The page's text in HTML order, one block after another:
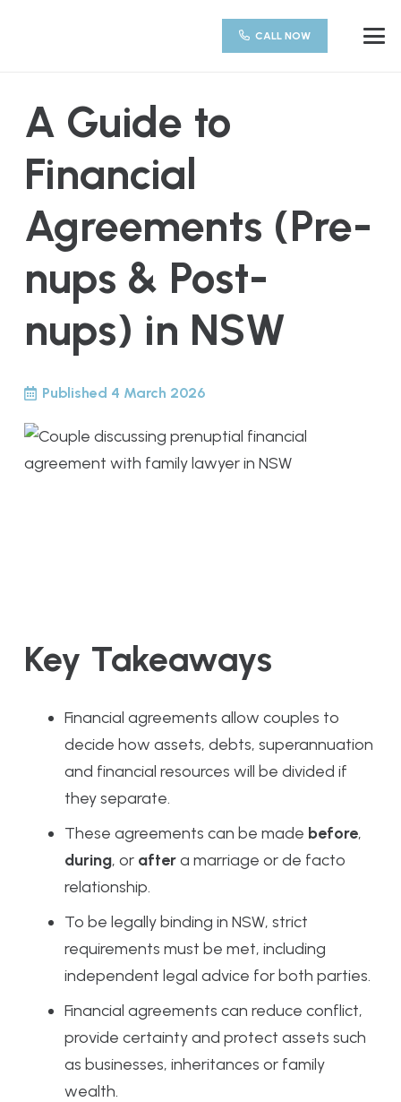
CALL NOW
A Guide to
Financial
Agreements (Pre-
nups & Post-
nups) in NSW
Published 4 March 2026
Key Takeaways
Financial agreements allow couples to
decide how assets, debts, superannuation
and financial resources will be divided if
they separate.
These agreements can be made before,
during, or aftera marriage or de facto
relationship.
To be legally binding in NSW, strict
requirements must be met, including
independent legal advice for both parties.
Financial agreements can reduce conflict,
provide certainty and protect assets such
as businesses, inheritances or family
wealth.